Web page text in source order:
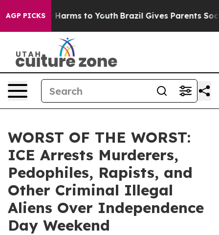
AGP PICKS
Abate Harms to Youth Brazil Gives Parents Social
WORST OF THE WORST:
ICE Arrests Murderers,
Pedophiles, Rapists, and
Other Criminal Illegal
Aliens Over Independence
Day Weekend